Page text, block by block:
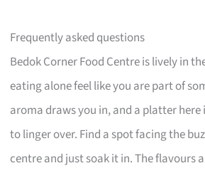
Frequently asked questions
Bedok Corner Food Centre is lively in
eating alone feel like you are part of
aroma draws you in, and a platter here
to linger over. Find a spot facing the
centre and just soak it in. The flavours